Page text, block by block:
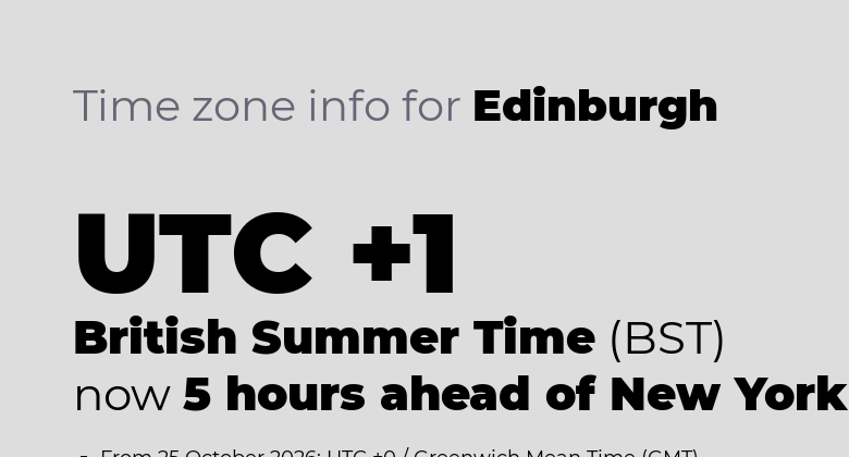
Time zone info for Edinburgh
UTC +1
British Summer Time (BST)
now 5 hours ahead of New York